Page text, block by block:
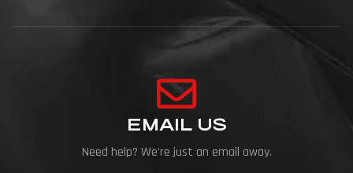
EMAIL US
Need help? We're just an email away.